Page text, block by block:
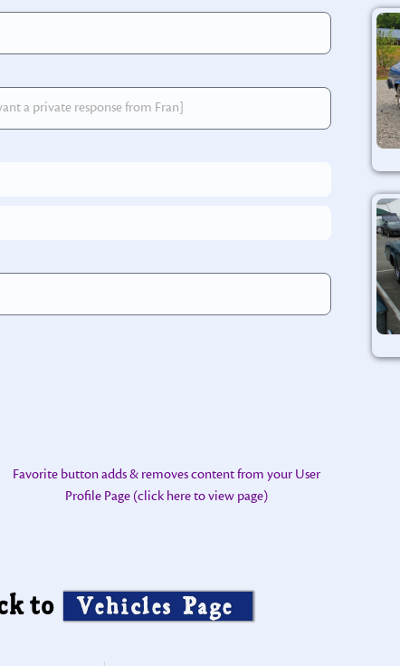
Favorite button adds & removes content from your User
Profile Page (click here to view page)
to Vehicles Page